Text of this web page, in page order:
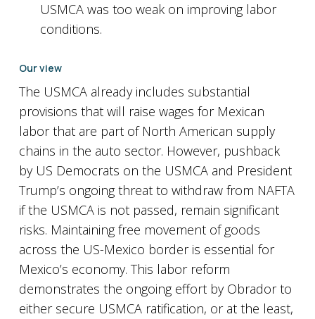
USMCA was too weak on improving labor
conditions.
Our view
The USMCA already includes substantial
provisions that will raise wages for Mexican
labor that are part of North American supply
chains in the auto sector. However, pushback
by US Democrats on the USMCA and President
Trump’s ongoing threat to withdraw from NAFTA
if the USMCA is not passed, remain significant
risks. Maintaining free movement of goods
across the US-Mexico border is essential for
Mexico’s economy. This labor reform
demonstrates the ongoing effort by Obrador to
either secure USMCA ratification, or at the least,